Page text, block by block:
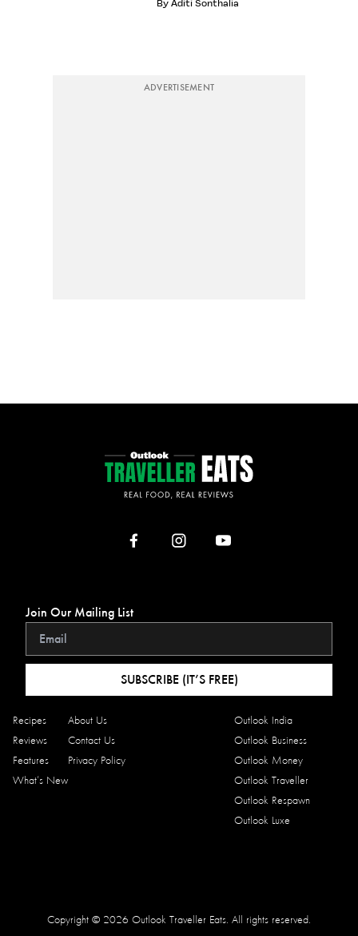
ByAditi Sonthalia
ADVERTISEMENT
Recipes
Reviews
Features
What’s New
About Us
Contact Us
Privacy Policy
Outlook India
Outlook Business
Outlook Money
Outlook Traveller
Outlook Respawn
Outlook Luxe
Join Our Mailing List
SUBSCRIBE (IT’S FREE)
Copyright © 2026 Outlook Traveller Eats. All rights reserved.